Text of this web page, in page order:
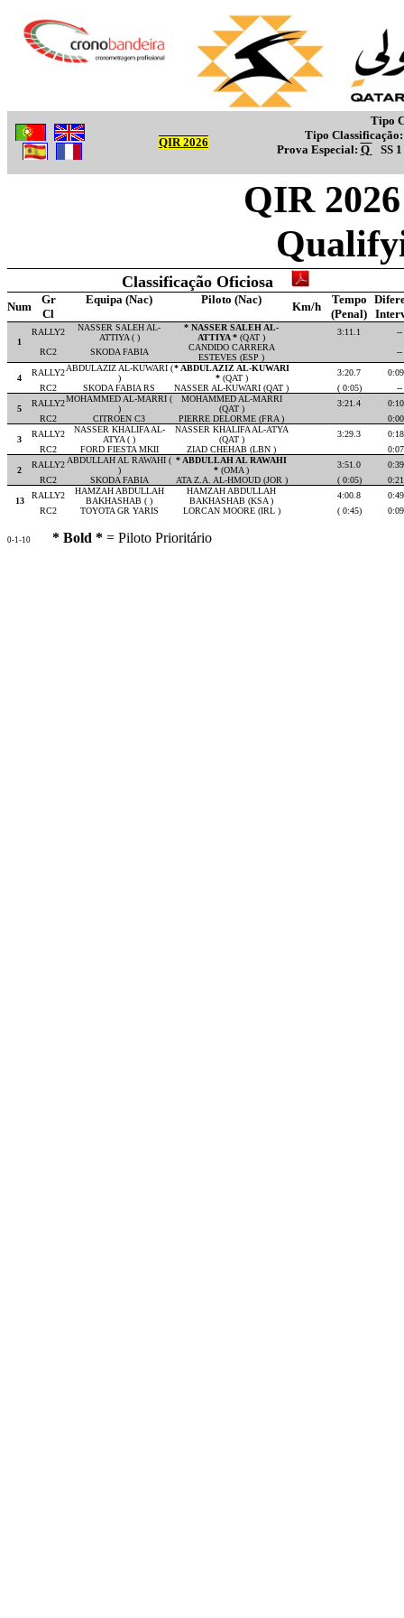
QIR 2026
Tipo
Tipo
Prova Especial: Q
SS 1
QIR
Classificação Oficiosa
Num
Gr Equipa (Nac) Piloto (Nac)
Km/h
Tempo
Cl
(Penal)
1
RALLY2
NASSER SALEH AL-
ATTIYA ( )
* NASSER SALEH AL-
ATTIYA * (QAT )
3:11.1
--
RC2
SKODA FABIA
CANDIDO CARRERA
ESTEVES (ESP )
--
4
RALLY2ABDULAZIZ AL-KUWARI (
)
* ABDULAZIZ AL-KUWARI
*(QAT )
3:20.7
RC2
SKODA FABIA RS NASSER AL-KUWARI (QAT ) ( 0:05) --
5
RALLY2MOHAMMED AL-MARRI (
)
MOHAMMED AL-MARRI
(QAT )
3:21.4
RC2
CITROEN C3 PIERRE DELORME (FRA )
3
RALLY2
NASSER KHALIFA AL-
ATYA ( )
NASSER KHALIFA AL-ATYA
(QAT )
3:29.3
RC2
FORD FIESTA MKII ZIAD CHEHAB (LBN )
2
RALLY2 ABDULLAH AL RAWAHI (
)
* ABDULLAH AL RAWAHI
* (OMA )
3:51.0
RC2
SKODA FABIA ATA Z.A. AL-HMOUD (JOR ) ( 0:05)
13
RALLY2
HAMZAH ABDULLAH
BAKHASHAB ( )
HAMZAH ABDULLAH
BAKHASHAB (KSA )
4:00.8
RC2
TOYOTA GR YARIS LORCAN MOORE (IRL ) ( 0:45)
0-1-10 * Bold * = Piloto Prioritário